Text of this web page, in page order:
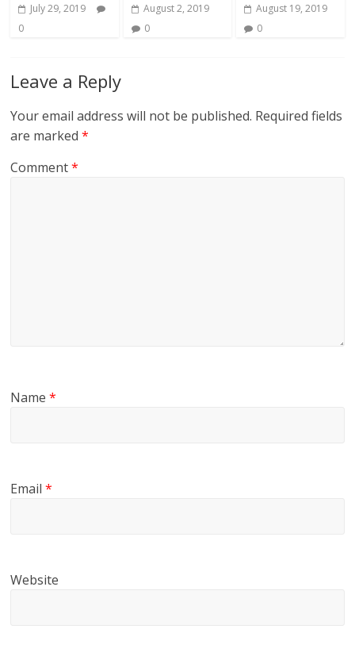
July 29, 2019
0
August 2, 2019
0
August 19, 2019
0
Leave a Reply
Your email address will not be published. Required fields
are marked*
Comment*
Name*
Email*
Website